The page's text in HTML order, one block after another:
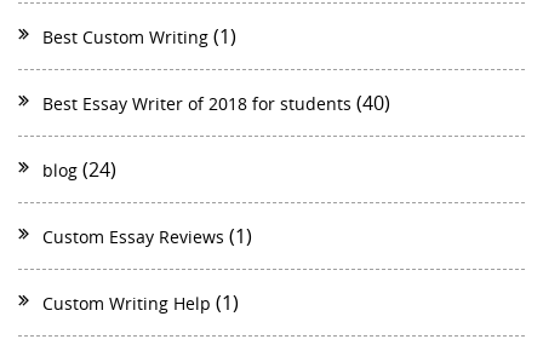
Best Custom Writing (1)
Best Essay Writer of 2018 for students (40)
blog (24)
Custom Essay Reviews (1)
Custom Writing Help (1)